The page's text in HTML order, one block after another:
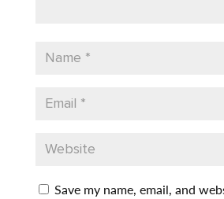
Save my name, email, and